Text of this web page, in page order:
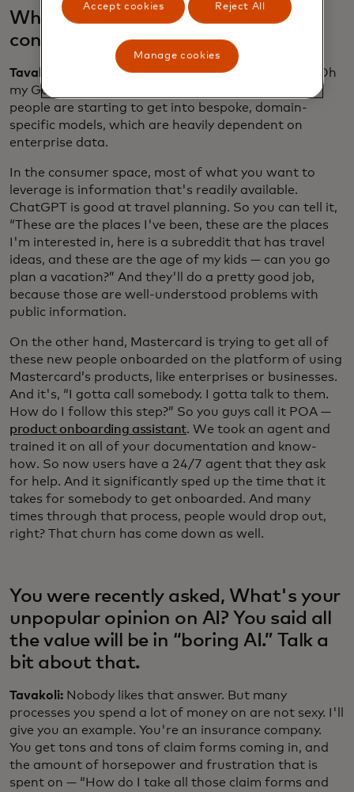
What’s the difference between
consumer and enterprise AI?
Tavakoli:
What's now happening is it's no longer “Oh
my God, I'm going to build a massive model.” Now
people are starting to get into bespoke, domain-
specific models, which are heavily dependent on
enterprise data.
In the consumer space, most of what you want to
leverage is information that's readily available.
ChatGPT is good at travel planning. So you can tell it,
“These are the places I've been, these are the places
I'm interested in, here is a subreddit that has travel
ideas, and these are the age of my kids — can you go
plan a vacation?” And they'll do a pretty good job,
because those are well-understood problems with
public information.
On the other hand, Mastercard is trying to get all of
these new people onboarded on the platform of using
Mastercard’s products, like enterprises or businesses.
And it's, “I gotta call somebody. I gotta talk to them.
How do I follow this step?” So you guys call it POA —
product onboarding assistant. We took an agent and
trained it on all of your documentation and know-
how. So now users have a 24/7 agent that they ask
for help. And it significantly sped up the time that it
takes for somebody to get onboarded. And many
times through that process, people would drop out,
right? That churn has come down as well.
You were recently asked, What's your
unpopular opinion on AI? You said all
the value will be in “boring AI.” Talk a
bit about that.
Tavakoli: Nobody likes that answer. But many
processes you spend a lot of money on are not sexy. I'll
give you an example. You're an insurance company.
You get tons and tons of claim forms coming in, and
the amount of horsepower and frustration that is
spent on — “How do I take all those claim forms and
Accept cookies Reject All
Manage cookies